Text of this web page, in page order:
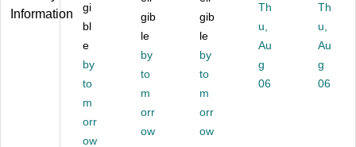
,
Kr
,
50
/C
art
,
Kr
aft
,
Ca
rto
n
,
25
/P
ac
08
83
60
25
ac
k
(4
08
,
/C
art
on
(4
Information
gi
bl
e
by
to
m
orr
ow
gib
le
by
to
m
orr
ow
gib
le
by
to
m
orr
ow
Th
u,
Au
g
06
Th
u,
Au
g
06